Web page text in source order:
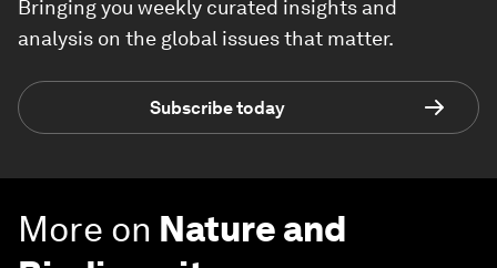
Bringing you weekly curated insights and
analysis on the global issues that matter.
Subscribe today
More on Nature and